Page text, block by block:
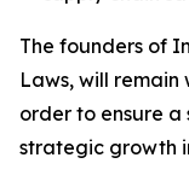
The founders of
Laws, will remain
order to ensure a
strategic growth